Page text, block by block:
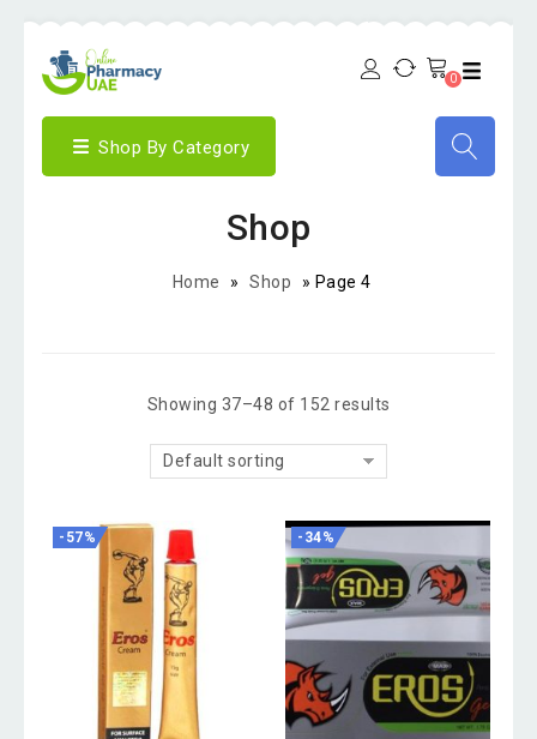
0
Shop By Category
Shop
Home » Shop » Page 4
Showing 37–48 of 152 results
Default sorting
-57% -34%